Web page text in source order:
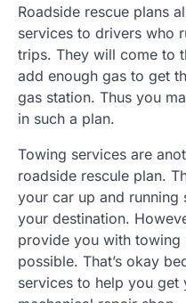
Roadside rescue plans
services to drivers who
trips. They will come to
add enough gas to get
gas station. Thus you
in such a plan.
Towing services are
roadside rescule plan.
your car up and running
your destination.
provide you with towing
possible. That’s okay
services to help you get